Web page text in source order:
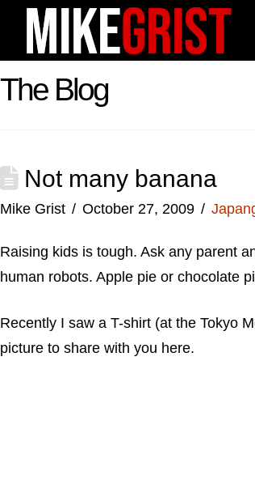
The Blog
Not many banana
Mike Grist October 27, 2009
Raising kids is tough. Ask any parent
human robots. Apple pie or chocolate
Recently I saw a T-shirt (at the Tokyo
picture to share with you here.